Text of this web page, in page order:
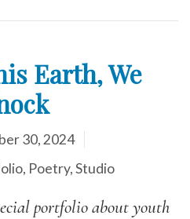
Earth, We
30, 2024
, Poetry,Studio
portfolio about youth